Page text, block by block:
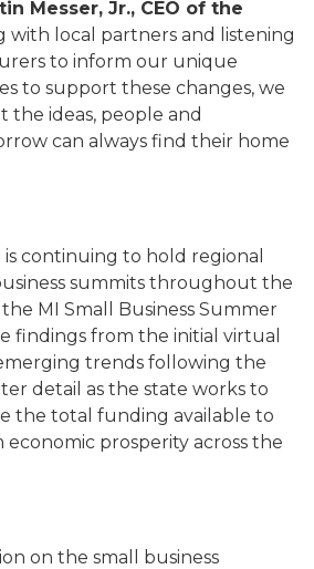
Messer, Jr., CEO of the
with local partners and listening
to inform our unique
to support these changes, we
the ideas, people and
can always find their home
continuing to hold regional
summits throughout the
MI Small Business Summer
findings from the initial virtual
trends following the
detail as the state works to
the total funding available to
prosperity across the
on the small business